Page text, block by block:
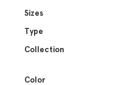
Sizes
Type
Collection
Color